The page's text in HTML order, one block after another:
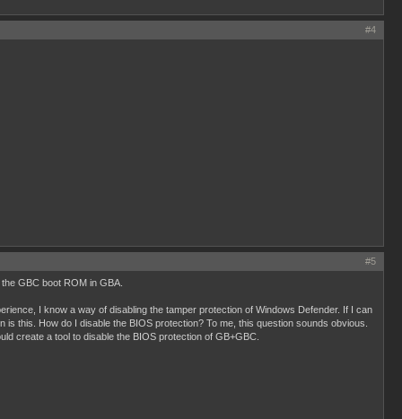
#4
#5
GBC boot ROM in GBA.
I know a way of disabling the tamper protection of Windows Defender. If I can
this. How do I disable the BIOS protection? To me, this question sounds obvious.
create a tool to disable the BIOS protection of GB+GBC.